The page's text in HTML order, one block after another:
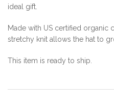
ideal gift.
Made with US certified organic
stretchy knit allows the hat to
This item is ready to ship.